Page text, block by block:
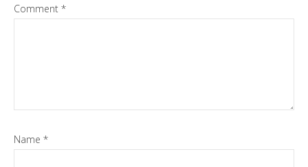
Comment *
Name *